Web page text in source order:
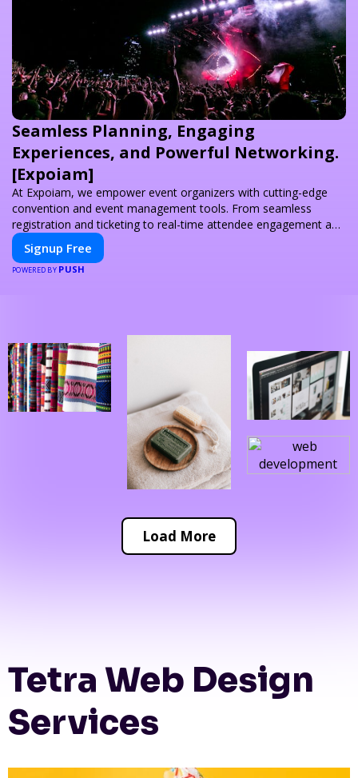
Seamless Planning, Engaging
Experiences, and Powerful Networking.
[Expoiam]
At Expoiam, we empower event organizers with cutting-edge
convention and event management tools. From seamless
registration and ticketing to real-time attendee engagement and
networking, our platform is designed to elevate your events.
Whether you're planning a trade show, conference, or corporate
event, Expoiam ensures a smooth, professional, and interactive
Signup Free
POWERED BY PUSH
Load More
Tetra Web Design
Services